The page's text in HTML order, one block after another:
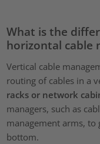
What is the
horizontal cable
Vertical cable
routing of cables in a
racks or network
managers, such as
management arms,
bottom.